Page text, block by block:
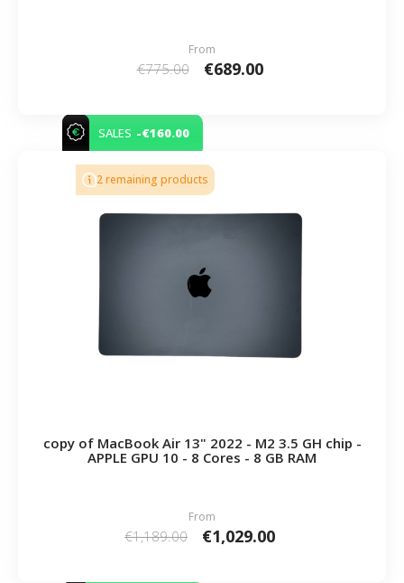
From
€775.00 €689.00
SALES -€160.00
2 remaining products
copy of MacBook Air 13" 2022 - M2 3.5 GH chip -
APPLE GPU 10 - 8 Cores - 8 GB RAM
From
€1,189.00 €1,029.00